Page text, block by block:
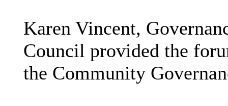
Karen Vincent,
Council provided the
the Community